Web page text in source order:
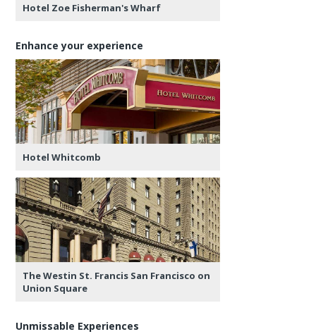
Hotel Zoe Fisherman's Wharf
Enhance your experience
Hotel Whitcomb
The Westin St. Francis San Francisco on
Union Square
Unmissable Experiences